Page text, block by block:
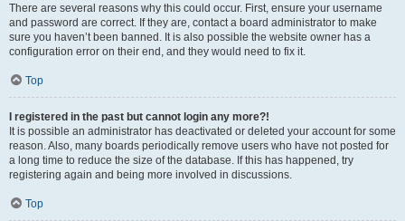
There are several reasons why this could occur. First, ensure your username
and password are correct. If they are, contact a board administrator to make
sure you haven’t been banned. It is also possible the website owner has a
configuration error on their end, and they would need to fix it.
Top
I registered in the past but cannot login any more?!
It is possible an administrator has deactivated or deleted your account for some
reason. Also, many boards periodically remove users who have not posted for
a long time to reduce the size of the database. If this has happened, try
registering again and being more involved in discussions.
Top